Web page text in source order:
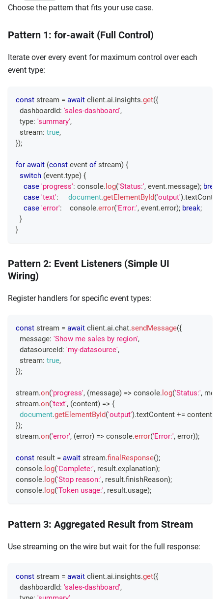
Choose the pattern that fits your use case.
Pattern 1: for-await (Full Control)
Iterate over every event for maximum control over each
event type:
const stream = await client.ai.insights.get({
  dashboardId
: 'sales-dashboard',
  type
: 'summary',
  stream
: true,
});
for await (const event of stream) {
switch (event.type) {
case 'progress': console. log('Status:', event.message);
case 'text': document.getElementById('output').
case 'error': console.error('Error:', event.error); break;
}
}
Pattern 2: Event Listeners (Simple UI
Wiring)
Register handlers for specific event types:
const stream = await client.ai.chat.sendMessage({
  message
: 'Show me sales by region',
  datasourceId
: 'my-datasource',
  stream
: true,
});
stream.on('progress', (message) => console. log('Status:',
stream.on('text', (content) => {
document.getElementById('output').textContent += content
});
stream.on('error', (error) => console.error('Error:', error));
const result = await stream.finalResponse();
console. log('Complete:', result.explanation);
console. log('Stop reason:', result.finishReason);
console. log('Token usage:', result.usage);
Pattern 3: Aggregated Result from Stream
Use streaming on the wire but wait for the full response:
const stream = await client.ai.insights.get({
  dashboardId
: 'sales-dashboard',